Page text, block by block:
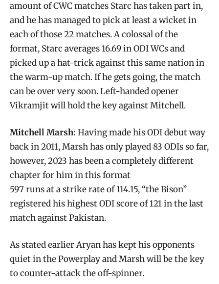
amount of CWC matches Starc has taken part in,
and he has managed to pick at least a wicket in
each of those 22 matches. A colossal of the
format, Starc averages 16.69 in ODI WCs and
picked up a hat-trick against this same nation in
the warm-up match. If he gets going, the match
can be over very soon. Left-handed opener
Vikramjit will hold the key against Mitchell.
Mitchell Marsh: Having made his ODI debut way
back in 2011, Marsh has only played 83 ODIs so far,
however, 2023 has been a completely different
chapter for him in this format
597 runs at a strike rate of 114.15, “the Bison”
registered his highest ODI score of 121 in the last
match against Pakistan.
As stated earlier Aryan has kept his opponents
quiet in the Powerplay and Marsh will be the key
to counter-attack the off-spinner.